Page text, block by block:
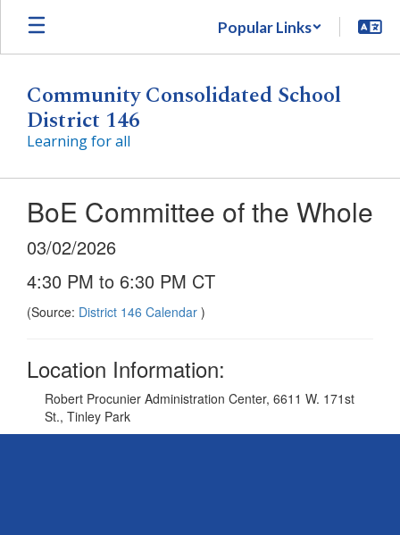
Skip
main
Popular Links
Community Consolidated School
District 146
Learning for all
BoE Committee of the Whole
03/02/2026
4:30 PM to 6:30 PM CT
(Source: District 146 Calendar )
Location Information:
Robert Procunier Administration Center, 6611 W. 171st
St., Tinley Park